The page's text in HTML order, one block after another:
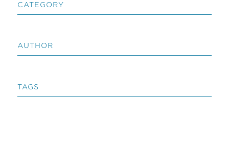
CATEGORY
AUTHOR
TAGS